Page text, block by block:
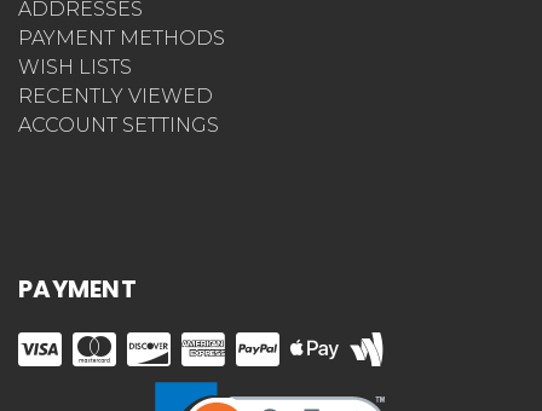
ADDRESSES
PAYMENT METHODS
WISH LISTS
RECENTLY VIEWED
ACCOUNT SETTINGS
PAYMENT